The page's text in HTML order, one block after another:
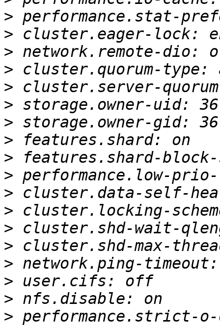
>
>
>
>
>
>
>
>
>
>
>
>
>
>
>
>
>
>